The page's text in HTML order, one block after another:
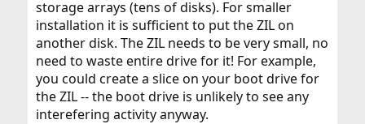
storage arrays (tens of disks). For smaller
installation it is sufficient to put the ZIL on
another disk. The ZIL needs to be very small, no
need to waste entire drive for it! For example,
you could create a slice on your boot drive for
the ZIL -- the boot drive is unlikely to see any
interefering activity anyway.